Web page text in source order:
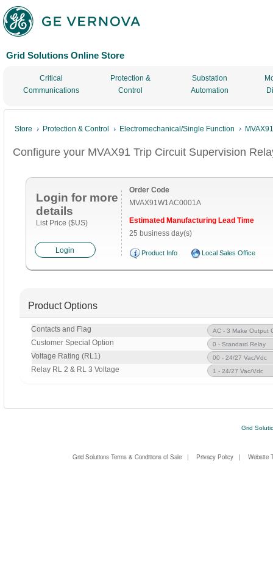
Grid Solutions Online Store
Critical
Communications
Protection &
Control
Substation
Automation
Store Protection & Control Electromechanical/Single Function
Configure your MVAX91 Trip Circuit Supervision
Login for more
details
List Price ($US)
Login
Order Code
MVAX91W1AC0001A
Estimated Manufacturing Lead Time
25 business day(s)
Product Info Local Sales Office
Product Options
Contacts and Flag
Customer Special Option
Voltage Rating (RL1)
Relay RL 2 & RL 3 Voltage
Grid
Grid Solutions Terms & Conditions of Sale | Privacy Policy |Website